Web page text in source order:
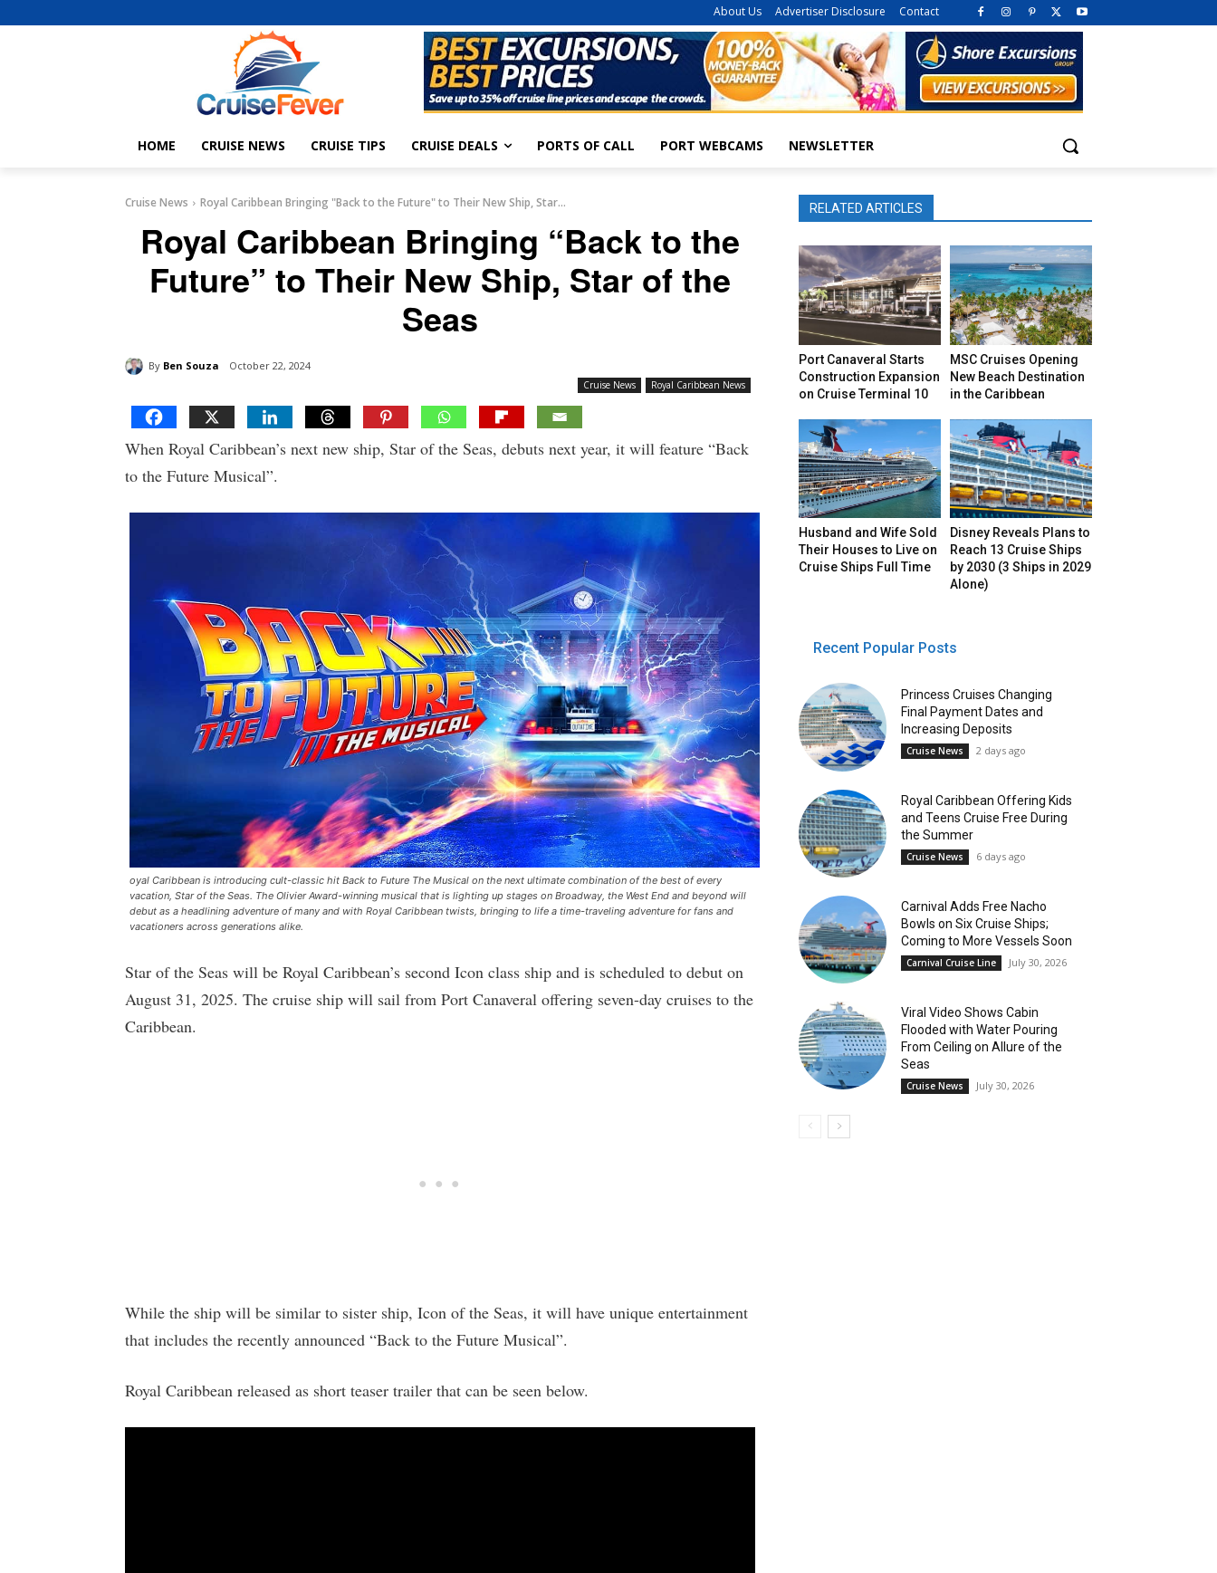
About Us Advertiser Disclosure Contact
HOME CRUISE NEWS CRUISE TIPS CRUISE DEALS PORTS OF CALL PORT WEBCAMS NEWSLETTER
Cruise News Royal Caribbean Bringing "Back to the Future" to Their New Ship, Star...
Royal Caribbean Bringing “Back to the
Future” to Their New Ship, Star of the
Seas
By Ben Souza October 22, 2024
Cruise News Royal Caribbean News
When Royal Caribbean’s next new ship, Star of the Seas, debuts next year, it will feature “Back
to the Future Musical”.
oyal Caribbean is introducing cult-classic hit Back to Future The Musical on the next ultimate combination of the best of every
vacation, Star of the Seas. The Olivier Award-winning musical that is lighting up stages on Broadway, the West End and beyond will
debut as a headlining adventure of many and with Royal Caribbean twists, bringing to life a time-traveling adventure for fans and
vacationers across generations alike.
Star of the Seas will be Royal Caribbean’s second Icon class ship and is scheduled to debut on
August 31, 2025. The cruise ship will sail from Port Canaveral offering seven-day cruises to the
Caribbean.
While the ship will be similar to sister ship, Icon of the Seas, it will have unique entertainment
that includes the recently announced “Back to the Future Musical”.
Royal Caribbean released as short teaser trailer that can be seen below.
RELATED ARTICLES
Port Canaveral Starts
Construction Expansion
on Cruise Terminal 10
MSC Cruises Opening
New Beach Destination
in the Caribbean
Husband and Wife Sold
Their Houses to Live on
Cruise Ships Full Time
Disney Reveals Plans to
Reach 13 Cruise Ships
by 2030 (3 Ships in 2029
Alone)
Recent Popular Posts
Princess Cruises Changing
Final Payment Dates and
Increasing Deposits
Cruise News 2 days ago
Royal Caribbean Offering Kids
and Teens Cruise Free During
the Summer
Cruise News 6 days ago
Carnival Adds Free Nacho
Bowls on Six Cruise Ships;
Coming to More Vessels Soon
Carnival Cruise Line July 30, 2026
Viral Video Shows Cabin
Flooded with Water Pouring
From Ceiling on Allure of the
Seas
Cruise News July 30, 2026